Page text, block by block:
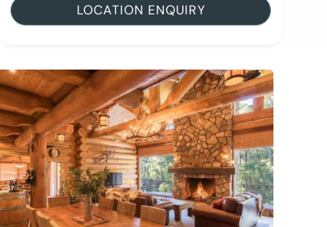
LOCATION ENQUIRY